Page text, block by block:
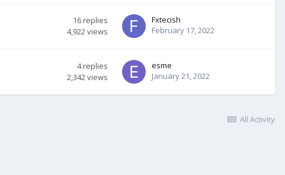
16replies
4,922views
Fxtecish
February 17, 2022
4replies
2,342views
esme
January 21, 2022
All Activity